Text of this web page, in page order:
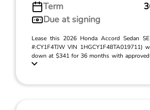
Term
Due at signing
Lease this 2026 Honda Accord Sedan
#:CY1F4TJW VIN 1HGCY1F48TA019711)
down at $341 for 36 months with